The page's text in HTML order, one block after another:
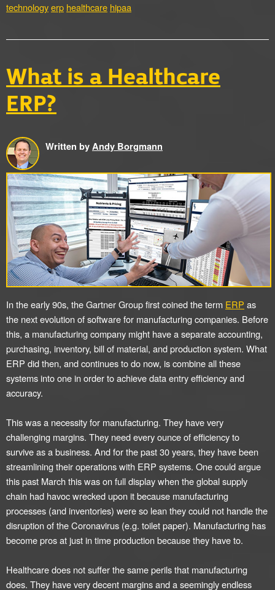
technologyerp healthcare hipaa
What is a Healthcare
ERP?
Written byAndy Borgmann
In the early 90s, the Gartner Group first coined the term ERP as
the next evolution of software for manufacturing companies. Before
this, a manufacturing company might have a separate accounting,
purchasing, inventory, bill of material, and production system. What
ERP did then, and continues to do now, is combine all these
systems into one in order to achieve data entry efficiency and
accuracy.
This was a necessity for manufacturing. They have very
challenging margins. They need every ounce of efficiency to
survive as a business. And for the past 30 years, they have been
streamlining their operations with ERP systems. One could argue
this past March this was on full display when the global supply
chain had havoc wrecked upon it because manufacturing
processes (and inventories) were so lean they could not handle the
disruption of the Coronavirus (e.g. toilet paper). Manufacturing has
become pros at just in time production because they have to.
Healthcare does not suffer the same perils that manufacturing
does. They have very decent margins and a seemingly endless